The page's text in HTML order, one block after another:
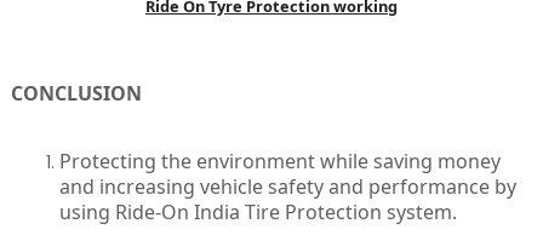
Ride On Tyre Protection working
CONCLUSION
Protecting the environment while saving money
and increasing vehicle safety and performance by
using Ride-On India Tire Protection system.